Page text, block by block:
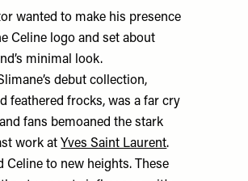
wanted to make his presence
Celine logo and set about
minimal look.
debut collection,
feathered frocks, was a far cry
fans bemoaned the stark
work at Yves Saint Laurent.
Celine to new heights. These